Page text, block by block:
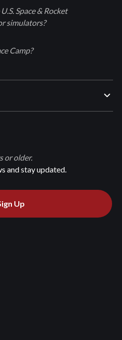
Space & Rocket
simulators?
Camp?
and stay updated.
or older.
Up